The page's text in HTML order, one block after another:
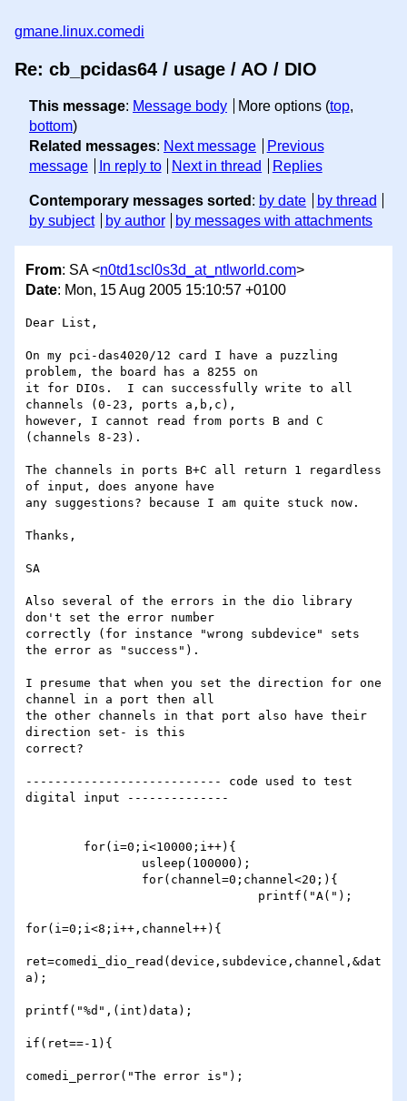
gmane.linux.comedi
Re: cb_pcidas64 / usage / AO / DIO
This message: Message body More options (top,
bottom)
Related messages: Next message
Previous
message
In reply to Next in thread Replies
Contemporary messages sorted : by date
by thread
by subject
by author by messages with attachments
From: SA <n0td1scl0s3d_at_ntlworld.com>
Date: Mon, 15 Aug 2005 15:10:57 +0100
Dear List,
On my pci-das4020/12 card I have a puzzling
problem, the board has a 8255 on
it for DIOs.  I can successfully write to all
channels (0-23, ports a,b,c),
however, I cannot read from ports B and C
(channels 8-23).
The channels in ports B+C all return 1 regardless
of input, does anyone have
any suggestions? because I am quite stuck now.
Thanks,
SA
Also several of the errors in the dio library
don't set the error number
correctly (for instance "wrong subdevice" sets
the error as "success").
I presume that when you set the direction for one
channel in a port then all
the other channels in that port also have their
direction set- is this
correct?
--------------------------- code used to test
digital input --------------
for(i=0;i<8;i++,channel++){
ret=comedi_dio_read(device,subdevice,channel,&dat
a);
printf("%d",(int)data);
if(ret==-1){
comedi_perror("The error is");